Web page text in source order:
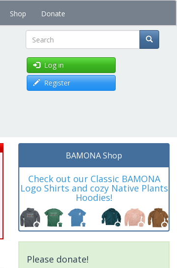
Shop Donate
Search
Log in
Register
BAMONA Shop
Check out our Classic BAMONA
Logo Shirts and cozy Native Plants
Hoodies!
Please donate!